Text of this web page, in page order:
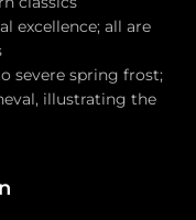
excellence; all are
severe spring frost;
illustrating the